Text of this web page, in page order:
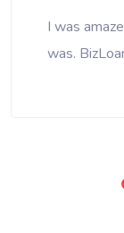
I was
was.